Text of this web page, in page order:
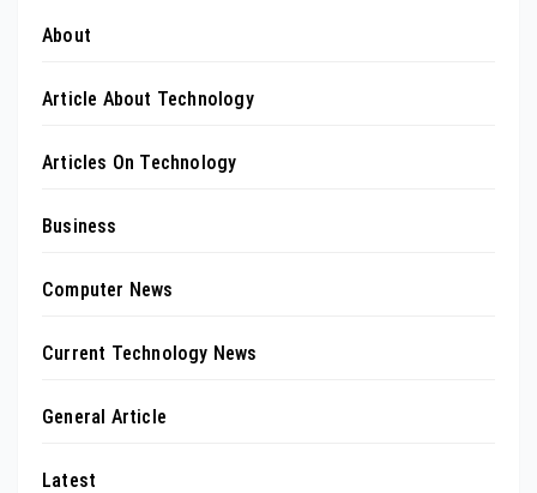
About
Article About Technology
Articles On Technology
Business
Computer News
Current Technology News
General Article
Latest